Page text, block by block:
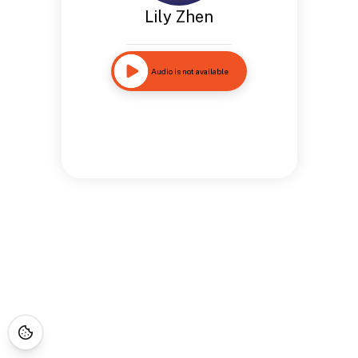
Lily Zhen
Audio is not available